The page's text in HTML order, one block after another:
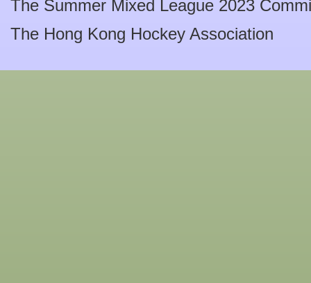
The Summer Mixed League 2023
The Hong Kong Hockey Association